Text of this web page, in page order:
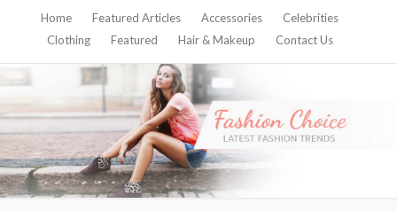
Home Featured Articles Accessories
Celebrities
Clothing
Featured Hair & Makeup Contact Us